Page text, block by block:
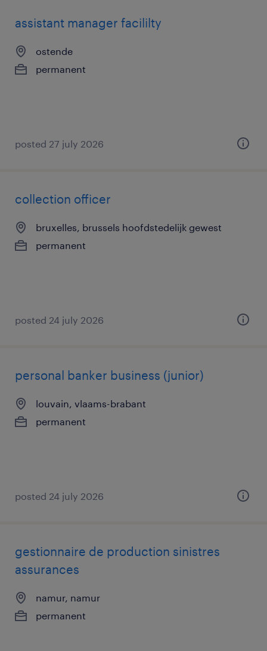
assistant manager facililty
ostende
permanent
posted 27 july 2026
collection officer
bruxelles, brussels hoofdstedelijk gewest
permanent
posted 24 july 2026
personal banker business (junior)
louvain, vlaams-brabant
permanent
posted 24 july 2026
gestionnaire de production sinistres
assurances
namur, namur
permanent